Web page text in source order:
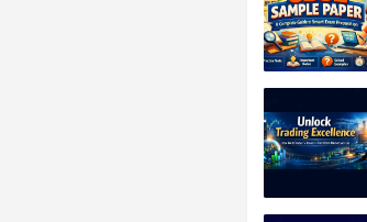
Office in Sector 17 Meet the
Chandigarh For Diseases Of Heart
Edges Volkswagen In Global Auto